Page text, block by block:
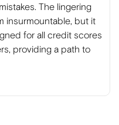
The lingering
insurmountable, but it
for all credit scores
providing a path to